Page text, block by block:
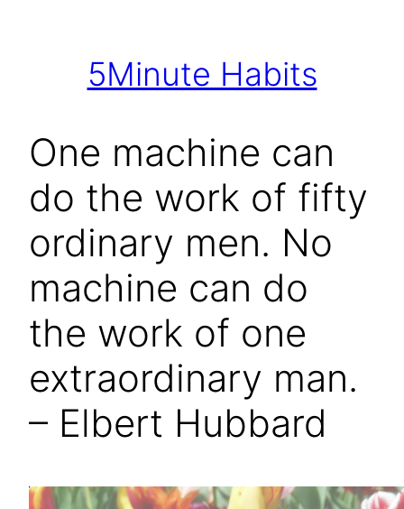
5Minute Habits
One machine can
do the work of fifty
ordinary men. No
machine can do
the work of one
extraordinary man.
– Elbert Hubbard